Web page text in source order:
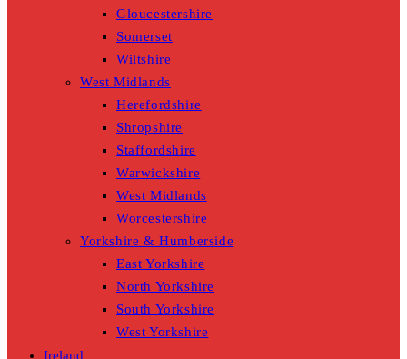
Gloucestershire
Somerset
Wiltshire
West Midlands
Herefordshire
Shropshire
Staffordshire
Warwickshire
West Midlands
Worcestershire
Yorkshire & Humberside
East Yorkshire
North Yorkshire
South Yorkshire
West Yorkshire
Ireland